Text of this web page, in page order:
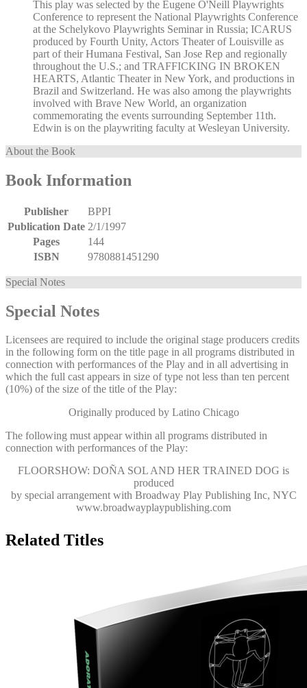
This play was selected by the Eugene O'Neill Playwrights
Conference to represent the National Playwrights Conference
at the Schelykovo Playwrights Seminar in Russia; ICARUS
produced by Fourth Unity, Actors Theater of Louisville as
part of their Humana Festival, San Jose Rep and regionally
throughout the U.S.; and TRAFFICKING IN BROKEN
HEARTS, Atlantic Theater in New York, and productions in
Brazil and Switzerland. He was also among the playwrights
involved with Brave New World, an organization
commemorating the events surrounding September 11th.
Edwin is on the playwriting faculty at Wesleyan University.
About the Book
Book Information
Publisher
BPPI
Publication Date 2/1/1997
Pages
144
ISBN
9780881451290
Special Notes
Special Notes
Licensees are required to include the original stage producers credits
in the following form on the title page in all programs distributed in
connection with performances of the Play and in all advertising in
which the full cast appears in size of type not less than ten percent
(10%) of the size of the title of the Play:
Originally produced by Latino Chicago
The following must appear within all programs distributed in
connection with performances of the Play:
FLOORSHOW: DOÑA SOL AND HER TRAINED DOG is
produced
by special arrangement with Broadway Play Publishing Inc, NYC
www.broadwayplaypublishing.com
Related Titles